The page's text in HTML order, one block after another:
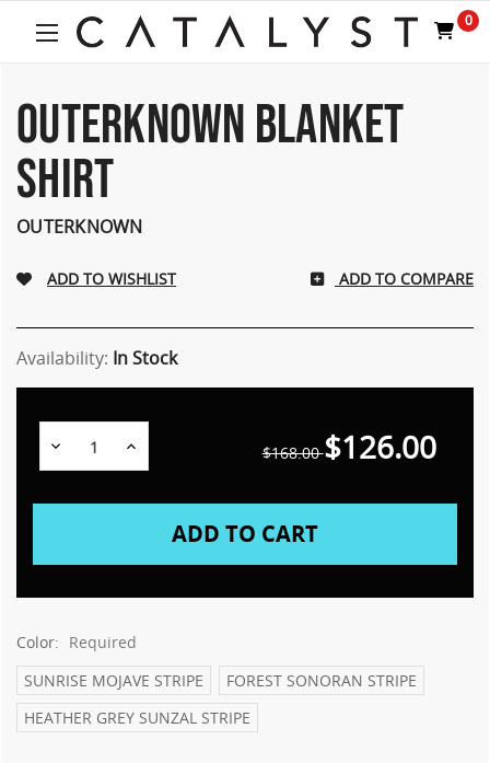
0
OUTERKNOWN BLANKET
SHIRT
OUTERKNOWN
ADD TO COMPARE
Availability: In Stock
Decrease
Quantity:
Increase $168.00$126.00
Color: Required
SUNRISE MOJAVE STRIPE
FOREST SONORAN STRIPE
HEATHER GREY SUNZAL STRIPE